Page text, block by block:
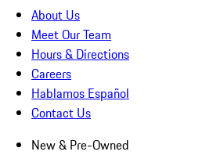
About Us
Meet Our Team
Hours & Directions
Careers
Hablamos Español
Contact Us
New & Pre-Owned